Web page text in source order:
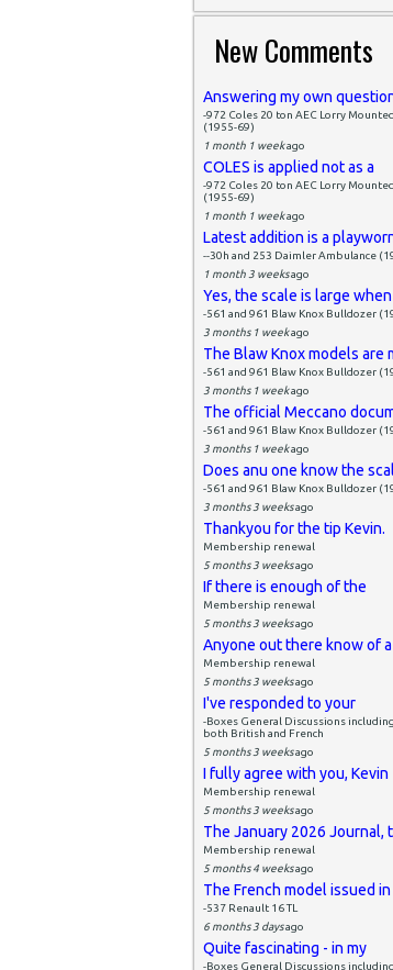
New Comments
Answering my own
-972 Coles 20 ton AEC Lorry
(1955-69)
1 month 1 weekago
COLES is applied not as a
-972 Coles 20 ton AEC Lorry
(1955-69)
1 month 1 weekago
Latest addition is a
--30h and 253 Daimler Ambulance
1 month 3 weeksago
Yes, the scale is large when
-561 and 961 Blaw Knox Bulldozer
3 months 1 weekago
The Blaw Knox models are
-561 and 961 Blaw Knox Bulldozer
3 months 1 weekago
The official Meccano
-561 and 961 Blaw Knox Bulldozer
3 months 1 weekago
Does anu one know the
-561 and 961 Blaw Knox Bulldozer
3 months 3 weeksago
Thankyou for the tip Kevin.
Membership renewal
5 months 3 weeksago
If there is enough of the
Membership renewal
5 months 3 weeksago
Anyone out there know of a
Membership renewal
5 months 3 weeksago
I've responded to your
-Boxes General Discussions
both British and French
5 months 3 weeksago
I fully agree with you, Kevin
Membership renewal
5 months 3 weeksago
The January 2026 Journal,
Membership renewal
5 months 4 weeksago
The French model issued in
-537 Renault 16 TL
6 months 3 daysago
Quite fascinating - in my
-Boxes General Discussions